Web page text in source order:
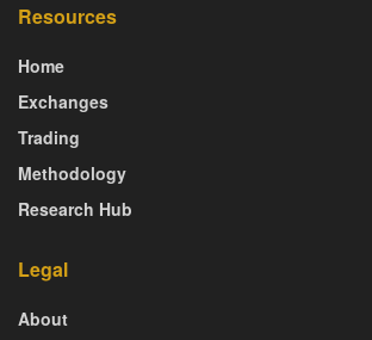
Resources
Home
Exchanges
Trading
Methodology
Research Hub
Legal
About